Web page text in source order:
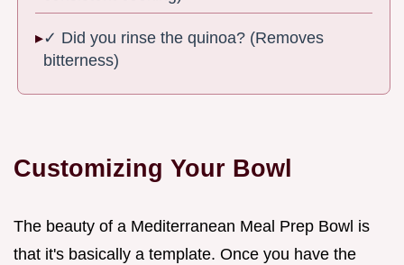
✓ Did you rinse the quinoa? (Removes
bitterness)
Customizing Your Bowl
The beauty of a Mediterranean Meal Prep Bowl is
that it's basically a template. Once you have the